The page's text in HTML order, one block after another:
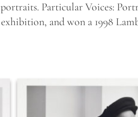
Particular Voices:
and won a 1998